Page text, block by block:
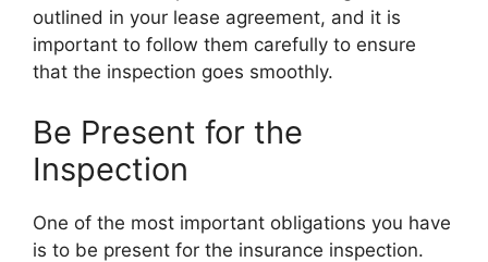
outlined in your lease agreement, and it is
important to follow them carefully to ensure
that the inspection goes smoothly.
Be Present for the
Inspection
One of the most important obligations you have
is to be present for the insurance inspection.